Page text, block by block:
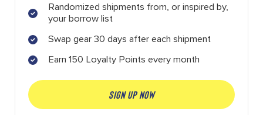
Randomized shipments from, or inspired by,
your borrow list
Swap gear 30 days after each shipment
Earn 150 Loyalty Points every month
SIGN UP NOW